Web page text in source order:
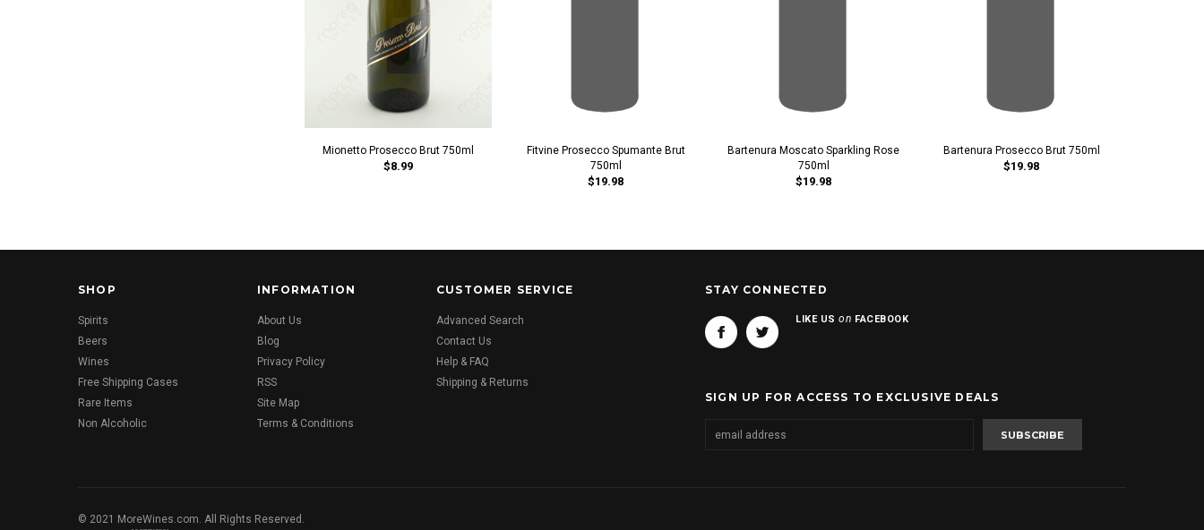
Mionetto Prosecco Brut 750ml
$8.99
Fitvine Prosecco Spumante Brut
750ml
$19.98
Bartenura Moscato Sparkling Rose
750ml
$19.98
Bartenura Prosecco Brut 750ml
$19.98
SHOP
Spirits
Beers
Wines
Free Shipping Cases
Rare Items
Non Alcoholic
INFORMATION
About Us
Blog
Privacy Policy
RSS
Site Map
Terms & Conditions
CUSTOMER SERVICE
Advanced Search
Contact Us
Help & FAQ
Shipping & Returns
STAY CONNECTED
LIKE USon FACEBOOK
SIGN UP FOR ACCESS TO EXCLUSIVE DEALS
© 2021 MoreWines.com. All Rights Reserved.